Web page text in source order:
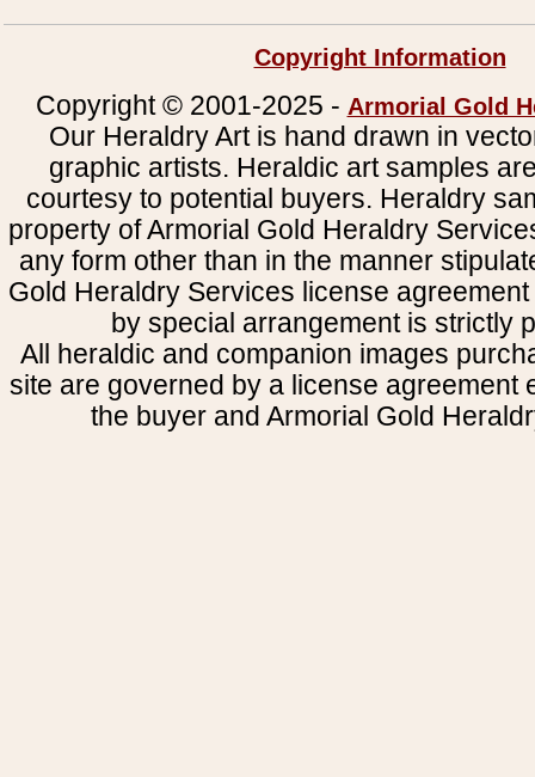
Copyright Information
Copyright © 2001-2025 - Armorial Gold
Our Heraldry Art is hand drawn in
graphic artists. Heraldic art samples
courtesy to potential buyers. Heraldry
property of Armorial Gold Heraldry
any form other than in the manner
Gold Heraldry Services license
by special arrangement is strictly
All heraldic and companion images
site are governed by a license agreement
the buyer and Armorial Gold